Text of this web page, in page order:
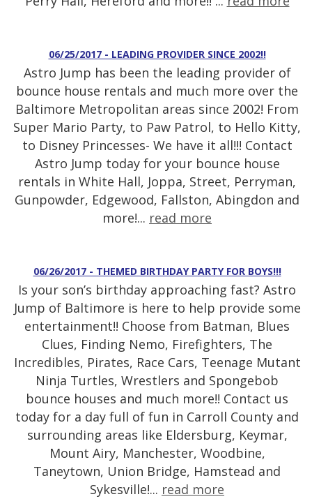
06/25/2017 - LEADING PROVIDER SINCE 2002!!
Astro Jump has been the leading provider of
bounce house rentals and much more over the
Baltimore Metropolitan areas since 2002! From
Super Mario Party, to Paw Patrol, to Hello Kitty,
to Disney Princesses- We have it all!!! Contact
Astro Jump today for your bounce house
rentals in White Hall, Joppa, Street, Perryman,
Gunpowder, Edgewood, Fallston, Abingdon and
more!... read more
06/26/2017 - THEMED BIRTHDAY PARTY FOR BOYS!!!
Is your son’s birthday approaching fast? Astro
Jump of Baltimore is here to help provide some
entertainment!! Choose from Batman, Blues
Clues, Finding Nemo, Firefighters, The
Incredibles, Pirates, Race Cars, Teenage Mutant
Ninja Turtles, Wrestlers and Spongebob
bounce houses and much more!! Contact us
today for a day full of fun in Carroll County and
surrounding areas like Eldersburg, Keymar,
Mount Airy, Manchester, Woodbine,
Taneytown, Union Bridge, Hamstead and
Sykesville!... read more